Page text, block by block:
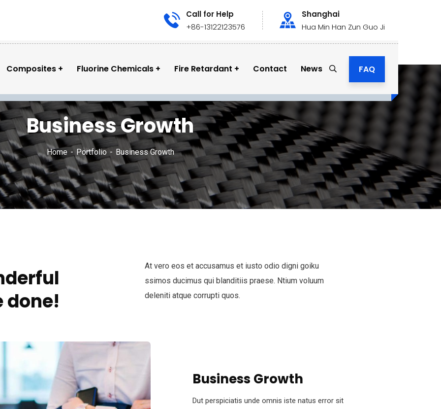
Call for Help
+86-13122123576
Shanghai
Hua Min Han Zun Guo Ji
Composites Fluorine Chemicals Fire Retardant Contact News FAQ
Business Growth
Home Portfolio Business Growth
done!
At vero eos et accusamus et iusto odio digni goiku
ssimos ducimus qui blanditiis praese. Ntium voluum
deleniti atque corrupti quos.
Business Growth
Dut perspiciatis unde omnis iste natus error sit